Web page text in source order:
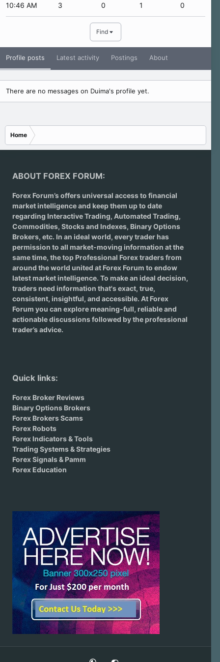
10:46 AM 3 0 1 0
Find
Profile posts Latest activity Postings About
There are no messages on Duima's profile yet.
Home
ABOUT FOREX FORUM:
Forex Forum’s offers universal access to financial
market intelligence and keep them up to date
regarding Interactive Trading, Automated Trading,
Commodities, Stocks and Indexes, Binary Options
Brokers, etc. In an ideal world, every trader has
permission to all market-moving information at the
same time, the top Professional Forex traders from
around the world united at Forex Forum to endow
latest market intelligence. To make an ideal decision,
traders need information that's exact, true,
consistent, insightful, and accessible. At Forex
Forum you can explore meaning-full, reliable and
actionable discussions followed by the professional
trader’s advice.
Quick links:
Forex Broker Reviews
Binary Options Brokers
Forex Brokers Scams
Forex Robots
Forex Indicators & Tools
Trading Systems & Strategies
Forex Signals & Pamm
Forex Education